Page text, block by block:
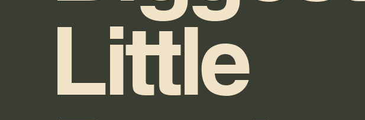
Little